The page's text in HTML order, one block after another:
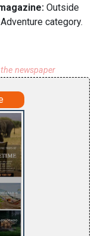
Outside
category.
newspaper